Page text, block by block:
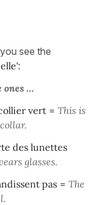
see the
:
ones …
vert = This is
collar.
des lunettes
glasses.
pas = The